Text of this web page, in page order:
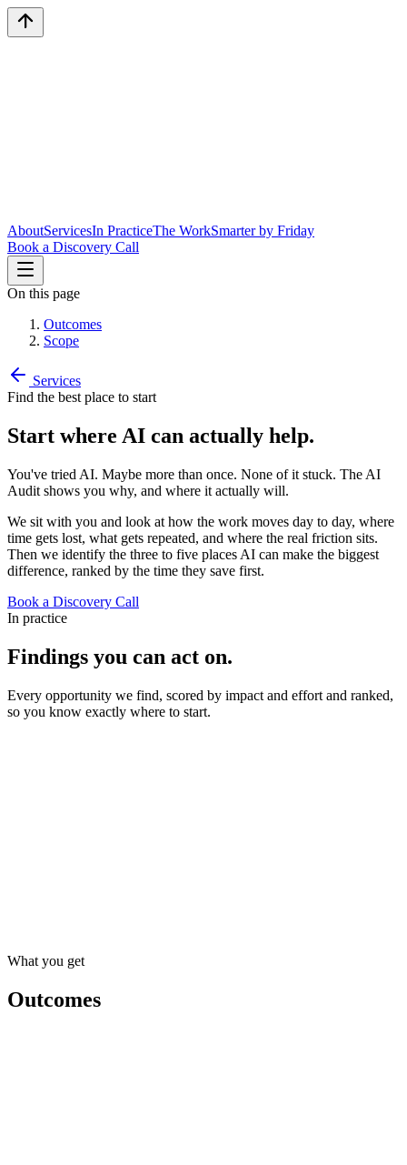
AboutServicesIn PracticeThe WorkSmarter by Friday
Book a Discovery Call
On this page
Outcomes
Scope
Services
Find the best place to start
Start where AI can actually help.
You've tried AI. Maybe more than once. None of it stuck. The AI
Audit shows you why, and where it actually will.
We sit with you and look at how the work moves day to day, where
time gets lost, what gets repeated, and where the real friction sits.
Then we identify the three to five places AI can make the biggest
difference, ranked by the time they save first.
Book a Discovery Call
In practice
Findings you can act on.
Every opportunity we find, scored by impact and effort and ranked,
so you know exactly where to start.
What you get
Outcomes